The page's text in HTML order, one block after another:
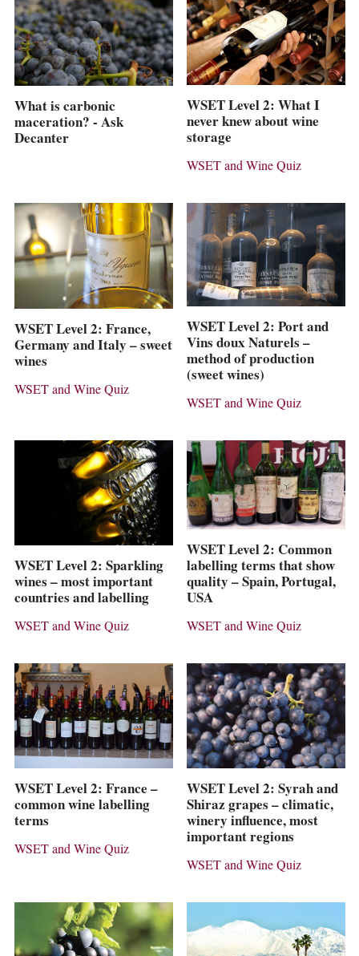
What is carbonic
maceration? - Ask
Decanter
WSET Level 2: What I
never knew about wine
storage
WSET and Wine Quiz
WSET Level 2: France,
Germany and Italy – sweet
wines
WSET and Wine Quiz
WSET Level 2: Port and
Vins doux Naturels –
method of production
(sweet wines)
WSET and Wine Quiz
WSET Level 2: Sparkling
wines – most important
countries and labelling
WSET and Wine Quiz
WSET Level 2: Common
labelling terms that show
quality – Spain, Portugal,
USA
WSET and Wine Quiz
WSET Level 2: France –
common wine labelling
terms
WSET and Wine Quiz
WSET Level 2: Syrah and
Shiraz grapes – climatic,
winery influence, most
important regions
WSET and Wine Quiz